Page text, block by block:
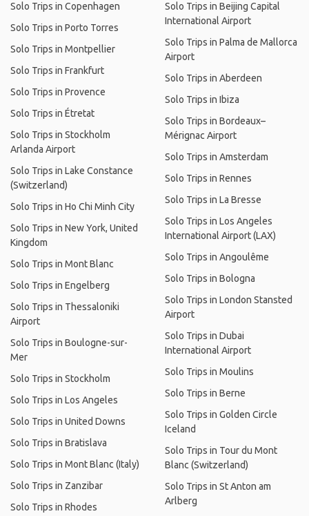
Solo Trips in Copenhagen
Solo Trips in Porto Torres
Solo Trips in Montpellier
Solo Trips in Frankfurt
Solo Trips in Provence
Solo Trips in Étretat
Solo Trips in Stockholm
Arlanda Airport
Solo Trips in Lake Constance
(Switzerland)
Solo Trips in Ho Chi Minh City
Solo Trips in New York, United
Kingdom
Solo Trips in Mont Blanc
Solo Trips in Engelberg
Solo Trips in Thessaloniki
Airport
Solo Trips in Boulogne-sur-
Mer
Solo Trips in Stockholm
Solo Trips in Los Angeles
Solo Trips in United Downs
Solo Trips in Bratislava
Solo Trips in Mont Blanc (Italy)
Solo Trips in Zanzibar
Solo Trips in Rhodes
Solo Trips in Beijing Capital
International Airport
Solo Trips in Palma de Mallorca
Airport
Solo Trips in Aberdeen
Solo Trips in Ibiza
Solo Trips in Bordeaux–
Mérignac Airport
Solo Trips in Amsterdam
Solo Trips in Rennes
Solo Trips in La Bresse
Solo Trips in Los Angeles
International Airport (LAX)
Solo Trips in Angoulême
Solo Trips in Bologna
Solo Trips in London Stansted
Airport
Solo Trips in Dubai
International Airport
Solo Trips in Moulins
Solo Trips in Berne
Solo Trips in Golden Circle
Iceland
Solo Trips in Tour du Mont
Blanc (Switzerland)
Solo Trips in St Anton am
Arlberg